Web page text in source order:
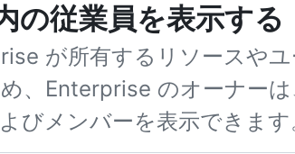
の従業員を表示する
が所有するリソースや
、Enterprise のオーナー
びメンバーを表示できます